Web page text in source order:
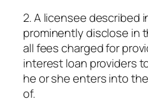
2. A licensee described
prominently disclose in
all fees charged for
interest loan providers
he or she enters into
of.